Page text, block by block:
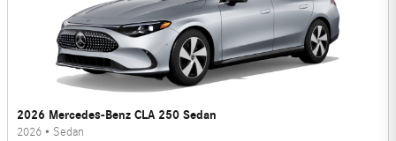
2026 Mercedes-Benz CLA 250 Sedan
2026 • Sedan